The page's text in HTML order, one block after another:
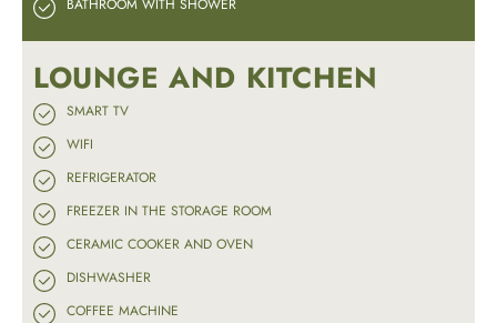
BATHROOM WITH SHOWER
LOUNGE AND KITCHEN
SMART TV
WIFI
REFRIGERATOR
FREEZER IN THE STORAGE ROOM
CERAMIC COOKER AND OVEN
DISHWASHER
COFFEE MACHINE